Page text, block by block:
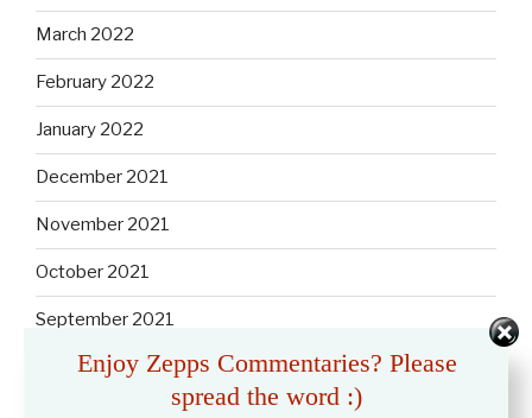
March 2022
February 2022
January 2022
December 2021
November 2021
October 2021
September 2021
August 2021
Enjoy Zepps Commentaries? Please
spread the word :)